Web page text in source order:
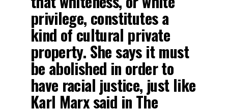
privilege, constitutes a
kind of cultural private
property. She says it must
be abolished in order to
have racial justice, just like
Karl Marx said in The